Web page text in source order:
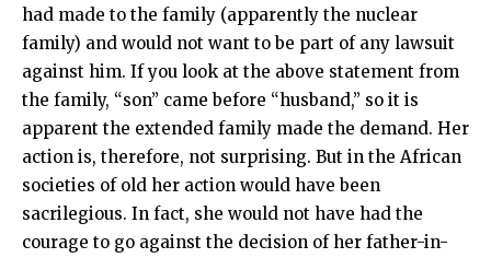
had made to the family (apparently the nuclear
family) and would not want to be part of any lawsuit
against him. If you look at the above statement from
the family, “son” came before “husband,” so it is
apparent the extended family made the demand. Her
action is, therefore, not surprising. But in the African
societies of old her action would have been
sacrilegious. In fact, she would not have had the
courage to go against the decision of her father-in-